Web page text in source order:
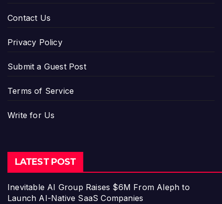
Contact Us
Privacy Policy
Submit a Guest Post
Terms of Service
Write for Us
LATEST POST
Inevitable AI Group Raises $6M From Aleph to
Launch AI-Native SaaS Companies